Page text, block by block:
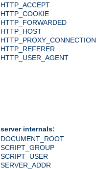
HTTP_ACCEPT
HTTP_COOKIE
HTTP_FORWARDED
HTTP_HOST
HTTP_PROXY_CONNECTION
HTTP_REFERER
HTTP_USER_AGENT
server internals:
DOCUMENT_ROOT
SCRIPT_GROUP
SCRIPT_USER
SERVER_ADDR